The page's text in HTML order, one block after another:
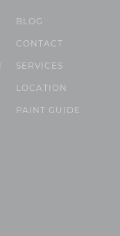
BLOG
CONTACT
SERVICES
LOCATION
PAINT GUIDE